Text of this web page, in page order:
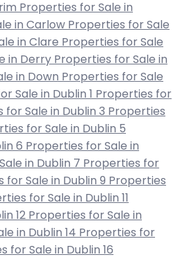
Properties for Sale in
in Carlow Properties for Sale
in Clare Properties for Sale
in Derry Properties for Sale in
in Down Properties for Sale
Sale in Dublin 1 Properties for
for Sale in Dublin 3 Properties
for Sale in Dublin 5
6 Properties for Sale in
in Dublin 7 Properties for
for Sale in Dublin 9 Properties
for Sale in Dublin 11
12 Properties for Sale in
in Dublin 14 Properties for
for Sale in Dublin 16